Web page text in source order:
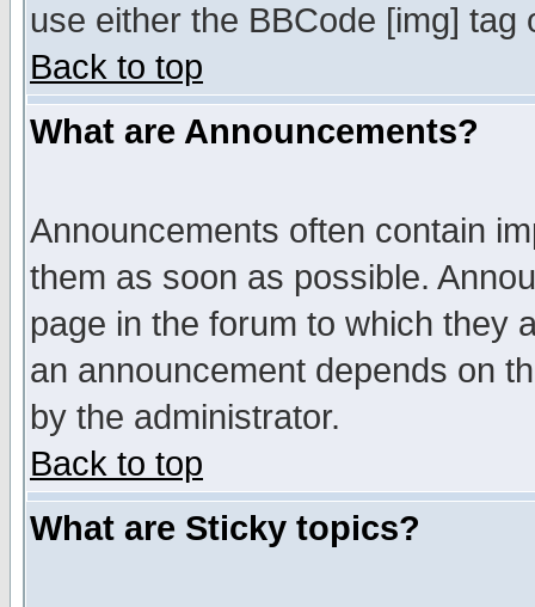
use either the BBCode [img]
Back to top
What are Announcements?
Announcements often contain
them as soon as possible.
page in the forum to which they
an announcement depends on
by the administrator.
Back to top
What are Sticky topics?